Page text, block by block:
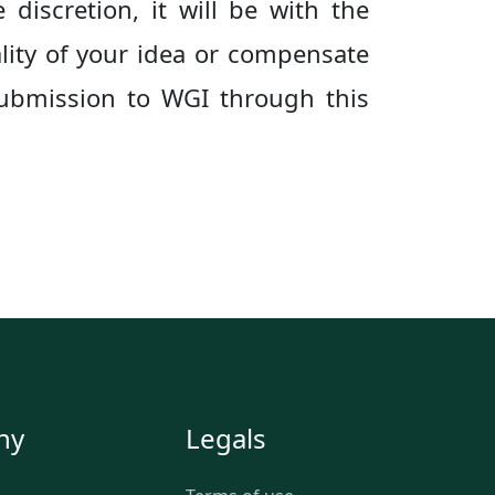
discretion, it will be with the
of your idea or compensate
to WGI through this
Legals